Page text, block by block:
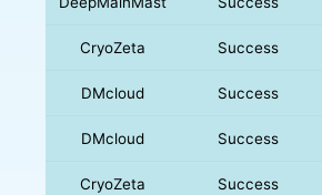
CryoZeta Success
DMcloud Success
DMcloud Success
CryoZeta Success